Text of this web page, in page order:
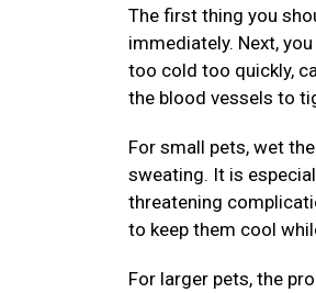
The first thing you
immediately. Next,
too cold too quickly,
the blood vessels to
For small pets, wet
sweating. It is
threatening
to keep them cool
For larger pets, the